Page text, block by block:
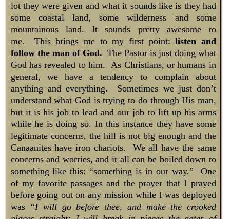
lot they were given and what it sounds like is they had
some coastal land, some wilderness and some
mountainous land. It sounds pretty awesome to
me. This brings me to my first point: listen and
follow the man of God. The Pastor is just doing what
God has revealed to him. As Christians, or humans in
general, we have a tendency to complain about
anything and everything. Sometimes we just don’t
understand what God is trying to do through His man,
but it is his job to lead and our job to lift up his arms
while he is doing so. In this instance they have some
legitimate concerns, the hill is not big enough and the
Canaanites have iron chariots. We all have the same
concerns and worries, and it all can be boiled down to
something like this: “something is in our way.” One
of my favorite passages and the prayer that I prayed
before going out on any mission while I was deployed
was “I will go before thee, and make the crooked